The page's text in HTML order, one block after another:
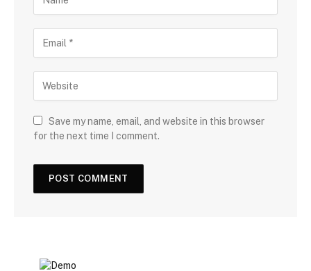
Save my name, email, and website in this browser
for the next time I comment.